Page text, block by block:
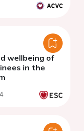
wellbeing of
in the